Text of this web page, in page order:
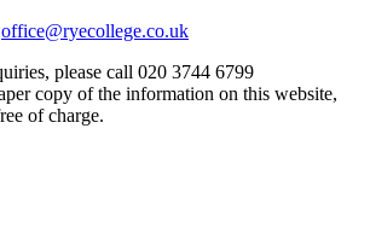
office@ryecollege.co.uk
please call 020 3744 6799
copy of the information on this website,
of charge.